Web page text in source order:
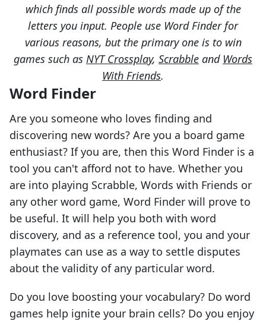
which finds all possible words made up of the
letters you input. People use Word Finder for
various reasons, but the primary one is to win
games such as NYT Crossplay, Scrabble and Words
With Friends.
Word Finder
Are you someone who loves finding and
discovering new words? Are you a board game
enthusiast? If you are, then this Word Finder is a
tool you can't afford not to have. Whether you
are into playing Scrabble, Words with Friends or
any other word game, Word Finder will prove to
be useful. It will help you both with word
discovery, and as a reference tool, you and your
playmates can use as a way to settle disputes
about the validity of any particular word.
Do you love boosting your vocabulary? Do word
games help ignite your brain cells? Do you enjoy